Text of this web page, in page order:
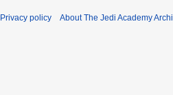
Privacy policy About The Jedi Academy